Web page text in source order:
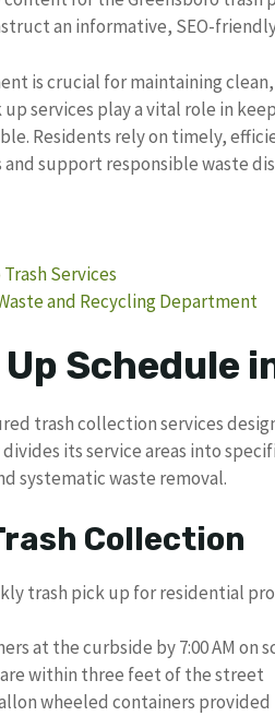
an informative, SEO-
is crucial for maintaining
services play a vital role in
Residents rely on timely,
support responsible waste
Services
and Recycling Department
Schedule
trash collection services
its service areas into
systematic waste removal.
Collection
trash pick up for residential
at the curbside by 7:00 AM on
within three feet of the street
wheeled containers